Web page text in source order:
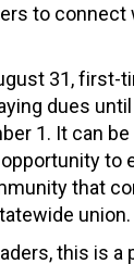
to connect
31, first-
dues
1. It can
to
that
union.
this is